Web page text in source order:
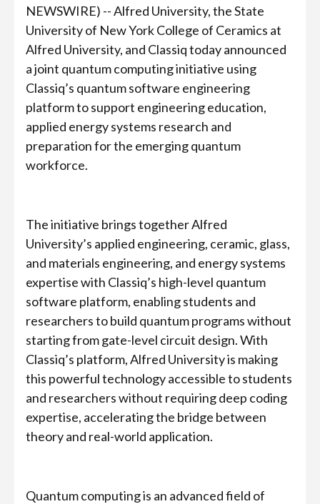
NEWSWIRE) -- Alfred University, the State
University of New York College of Ceramics at
Alfred University, and Classiq today announced
a joint quantum computing initiative using
Classiq’s quantum software engineering
platform to support engineering education,
applied energy systems research and
preparation for the emerging quantum
workforce.
The initiative brings together Alfred
University’s applied engineering, ceramic, glass,
and materials engineering, and energy systems
expertise with Classiq’s high-level quantum
software platform, enabling students and
researchers to build quantum programs without
starting from gate-level circuit design. With
Classiq’s platform, Alfred University is making
this powerful technology accessible to students
and researchers without requiring deep coding
expertise, accelerating the bridge between
theory and real-world application.
Quantum computing is an advanced field of